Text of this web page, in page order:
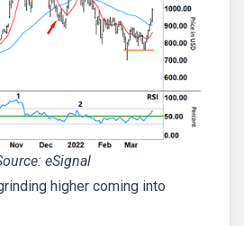
eSignal
higher coming into